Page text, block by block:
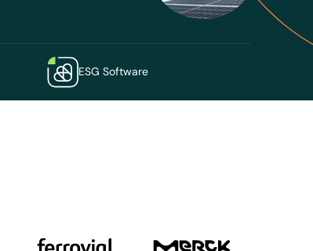
ESG Software